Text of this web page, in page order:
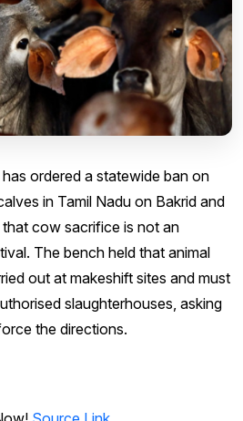
ordered a statewide ban on
in Tamil Nadu on Bakrid and
cow sacrifice is not an
The bench held that animal
out at makeshift sites and must
slaughterhouses, asking
the directions.